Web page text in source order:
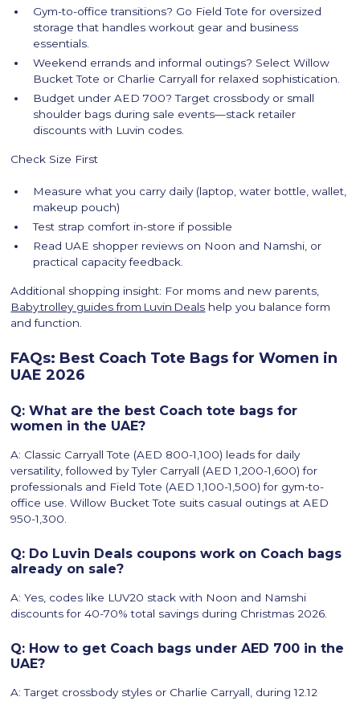
Gym-to-office transitions? Go Field Tote for oversized
storage that handles workout gear and business
essentials.
Weekend errands and informal outings? Select Willow
Bucket Tote or Charlie Carryall for relaxed sophistication.
Budget under AED 700? Target crossbody or small
shoulder bags during sale events—stack retailer
discounts with Luvin codes.
Check Size First
Measure what you carry daily (laptop, water bottle, wallet,
makeup pouch)
Test strap comfort in-store if possible
Read UAE shopper reviews on Noon and Namshi, or
practical capacity feedback.
Additional shopping insight: For moms and new parents,
Baby trolley guides from Luvin Deals help you balance form
and function.
FAQs: Best Coach Tote Bags for Women in
UAE 2026
Q: What are the best Coach tote bags for
women in the UAE?
A: Classic Carryall Tote (AED 800-1,100) leads for daily
versatility, followed by Tyler Carryall (AED 1,200-1,600) for
professionals and Field Tote (AED 1,100-1,500) for gym-to-
office use. Willow Bucket Tote suits casual outings at AED
950-1,300.
Q: Do Luvin Deals coupons work on Coach bags
already on sale?
A: Yes, codes like LUV20 stack with Noon and Namshi
discounts for 40-70% total savings during Christmas 2026.
Q: How to get Coach bags under AED 700 in the
UAE?
A: Target crossbody styles or Charlie Carryall, during 12.12